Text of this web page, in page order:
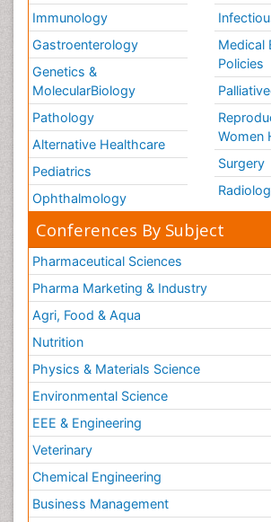
Immunology
Gastroenterology
Genetics &
MolecularBiology
Pathology
Alternative Healthcare
Pediatrics
Ophthalmology
Medical
Policies
Women
Surgery
Conferences By Subject
Pharmaceutical Sciences
Pharma Marketing & Industry
Agri, Food & Aqua
Nutrition
Physics & Materials Science
Environmental Science
EEE & Engineering
Veterinary
Chemical Engineering
Business Management